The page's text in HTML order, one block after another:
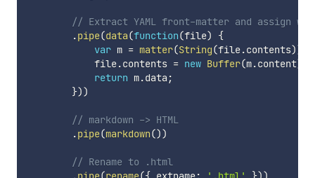
// Extract YAML front-matter and assign
.pipe(data(function(file)
{
var m = matter(String(file.contents))
            file
.contents = new Buffer(m.content)
return m.data ;
}))
// markdown -> HTML
.pipe(markdown())
// Rename to .html